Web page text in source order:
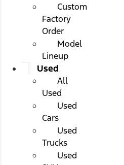
Custom
Factory
Order
Model
Lineup
Used
All
Used
Used
Cars
Used
Trucks
Used